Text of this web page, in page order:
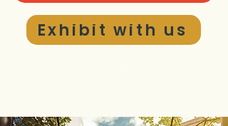
Exhibit with us